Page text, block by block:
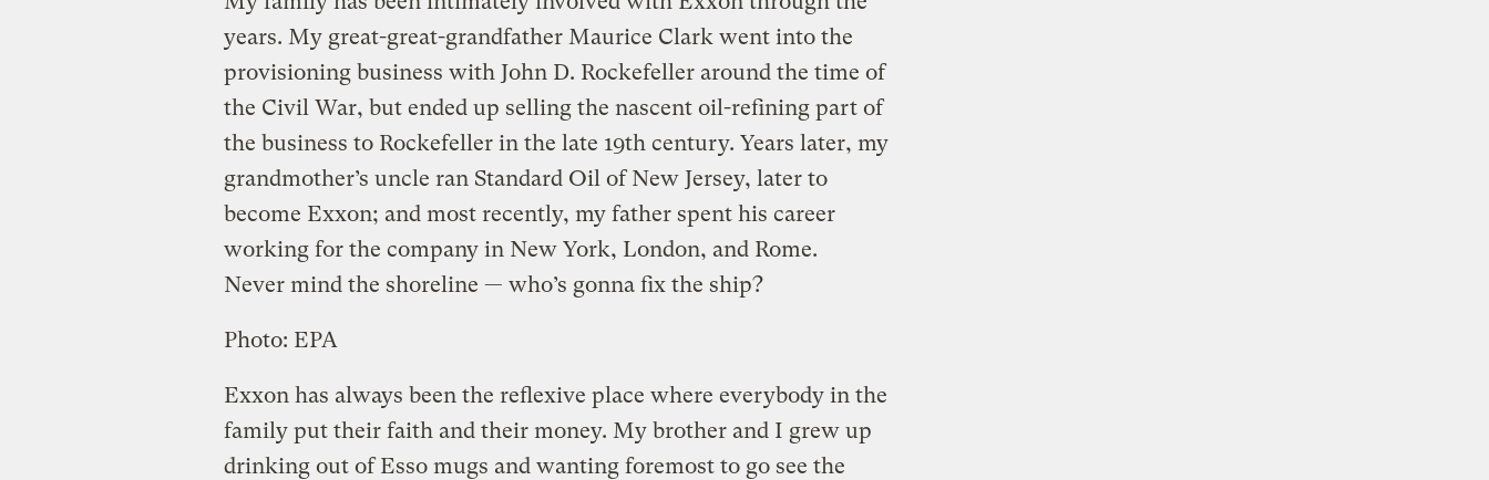
years. My great-great-grandfather Maurice Clark went into the
provisioning business with John D. Rockefeller around the time of
the Civil War, but ended up selling the nascent oil-refining part of
the business to Rockefeller in the late 19th century. Years later, my
grandmother’s uncle ran Standard Oil of New Jersey, later to
become Exxon; and most recently, my father spent his career
working for the company in New York, London, and Rome.
Never mind the shoreline — who’s gonna fix the ship?
Photo: EPA
Exxon has always been the reflexive place where everybody in the
family put their faith and their money. My brother and I grew up
drinking out of Esso mugs and wanting foremost to go see the